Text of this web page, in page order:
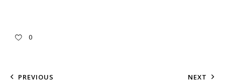
0
PREVIOUS NEXT